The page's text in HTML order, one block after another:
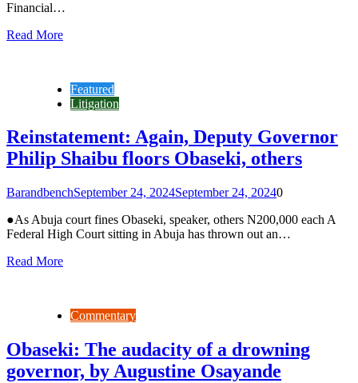
Financial…
Read More
Featured
Litigation
Reinstatement: Again, Deputy Governor
Philip Shaibu floors Obaseki, others
BarandbenchSeptember 24, 2024September 24, 20240
●As Abuja court fines Obaseki, speaker, others N200,000 each A
Federal High Court sitting in Abuja has thrown out an…
Read More
Commentary
Obaseki: The audacity of a drowning
governor, by Augustine Osayande